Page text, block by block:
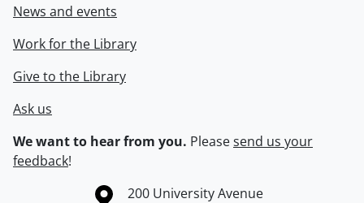
News and events
Work for the Library
Give to the Library
Ask us
We want to hear from you. Pleasesend us your
feedback!
Information about the University of Waterloo
Campus map
200 University Avenue